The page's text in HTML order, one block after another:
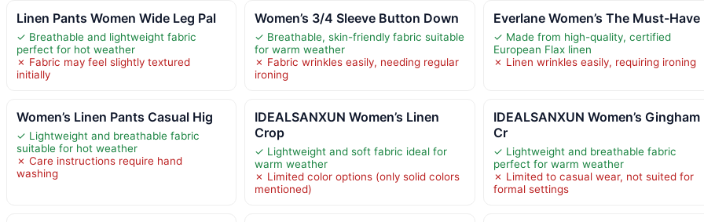
Linen Pants Women Wide Leg Pal
✓ Breathable and lightweight fabric
perfect for hot weather
✗ Fabric may feel slightly textured
initially
Women’s 3/4 Sleeve Button Down
✓ Breathable, skin-friendly fabric suitable
for warm weather
✗ Fabric wrinkles easily, needing regular
ironing
Everlane Women’s The Must-Have
✓ Made from high-quality, certified
European Flax linen
✗ Linen wrinkles easily, requiring ironing
Women’s Linen Pants Casual Hig
✓ Lightweight and breathable fabric
suitable for hot weather
✗ Care instructions require hand
washing
IDEALSANXUN Women’s Linen
Crop
✓ Lightweight and soft fabric ideal for
warm weather
✗ Limited color options (only solid colors
mentioned)
IDEALSANXUN Women’s Gingham
Cr
✓ Lightweight and breathable fabric
perfect for warm weather
✗ Limited to casual wear, not suited for
formal settings